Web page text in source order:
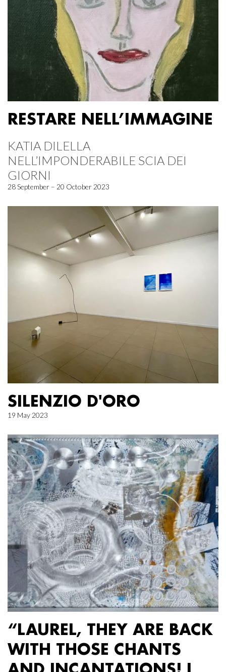
RESTARE NELL’IMMAGINE
KATIA DILELLA
NELL’IMPONDERABILE SCIA DEI
GIORNI
28 September – 20 October 2023
SILENZIO D'ORO
19 May 2023
“LAUREL, THEY ARE BACK
WITH THOSE CHANTS